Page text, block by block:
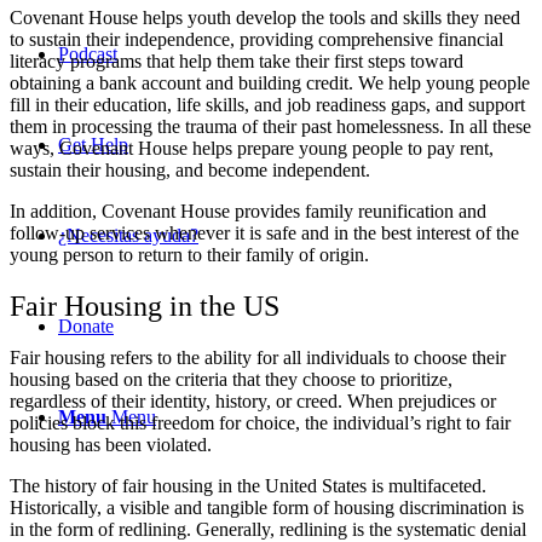
Podcast
Get Help
¿Necesitas ayuda?
Donate
Menu Menu
Covenant House helps youth develop the tools and skills they need
to sustain their independence, providing comprehensive financial
literacy programs that help them take their first steps toward
obtaining a bank account and building credit. We help young people
fill in their education, life skills, and job readiness gaps, and support
them in processing the trauma of their past homelessness. In all these
ways, Covenant House helps prepare young people to pay rent,
sustain their housing, and become independent.
In addition, Covenant House provides family reunification and
follow-up services whenever it is safe and in the best interest of the
young person to return to their family of origin.
Fair Housing in the US
Fair housing refers to the ability for all individuals to choose their
housing based on the criteria that they choose to prioritize,
regardless of their identity, history, or creed. When prejudices or
policies block this freedom for choice, the individual’s right to fair
housing has been violated.
The history of fair housing in the United States is multifaceted.
Historically, a visible and tangible form of housing discrimination is
in the form of redlining. Generally, redlining is the systematic denial